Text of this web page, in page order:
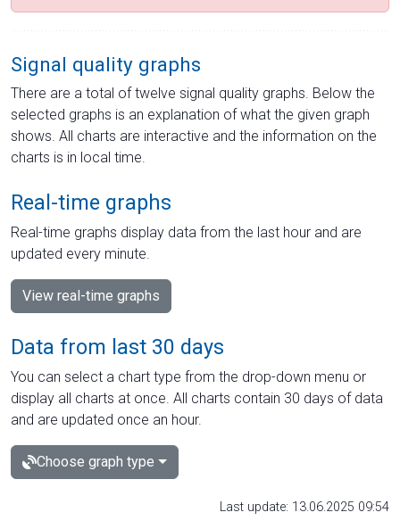
Signal quality graphs
There are a total of twelve signal quality graphs. Below the
selected graphs is an explanation of what the given graph
shows. All charts are interactive and the information on the
charts is in local time.
Real-time graphs
Real-time graphs display data from the last hour and are
updated every minute.
View real-time graphs
Data from last 30 days
You can select a chart type from the drop-down menu or
display all charts at once. All charts contain 30 days of data
and are updated once an hour.
Choose graph type
Last update: 13.06.2025 09:54